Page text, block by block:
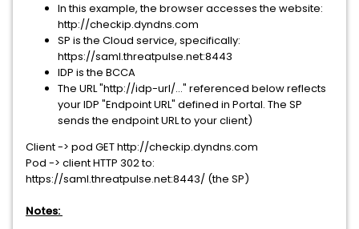
In this example, the browser accesses the website:
http://checkip.dyndns.com
SP is the Cloud service, specifically:
https://saml.threatpulse.net:8443
IDP is the BCCA
The URL "http://idp-url/..." referenced below reflects
your IDP "Endpoint URL" defined in Portal. The SP
sends the endpoint URL to your client)
Client -> pod GET http://checkip.dyndns.com
Pod -> client HTTP 302 to:
https://saml.threatpulse.net:8443/ (the SP)
Notes: